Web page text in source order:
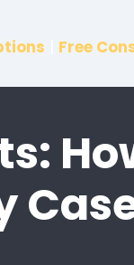
Free